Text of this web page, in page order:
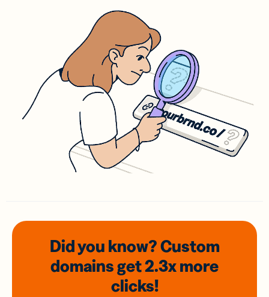
Did you know? Custom
domainsget 2.3xmore
clicks!